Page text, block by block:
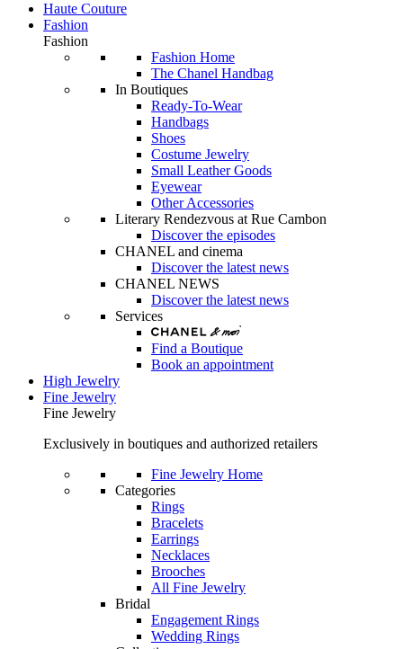
Haute Couture
Fashion
Fashion
Fashion Home
The Chanel Handbag
In Boutiques
Ready-To-Wear
Handbags
Shoes
Costume Jewelry
Small Leather Goods
Eyewear
Other Accessories
Literary Rendezvous at Rue Cambon
Discover the episodes
CHANEL and cinema
Discover the latest news
CHANEL NEWS
Discover the latest news
Services
Find a Boutique
Book an appointment
High Jewelry
Fine Jewelry
Fine Jewelry
Exclusively in boutiques and authorized retailers
Fine Jewelry Home
Categories
Rings
Bracelets
Earrings
Necklaces
Brooches
All Fine Jewelry
Bridal
Engagement Rings
Wedding Rings